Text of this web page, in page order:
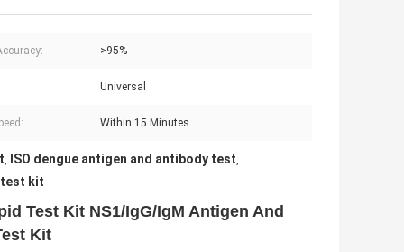
>95%
Universal
Within 15 Minutes
, ISO dengue antigen and antibody test,
test kit
Test Kit NS1/IgG/IgM Antigen And
Kit